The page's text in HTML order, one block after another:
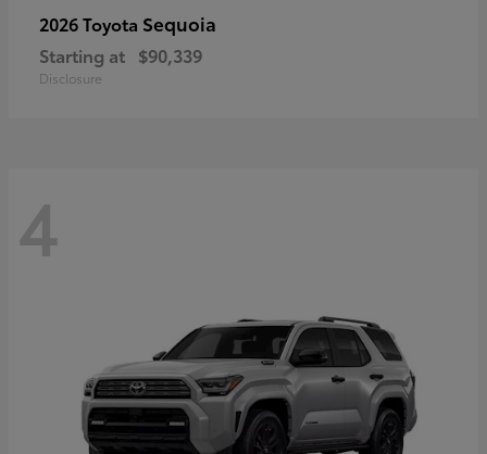
2026 Toyota Sequoia
Starting at $90,339
Disclosure
4